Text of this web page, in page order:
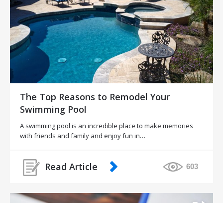
The Top Reasons to Remodel Your
Swimming Pool
A swimming pool is an incredible place to make memories
with friends and family and enjoy fun in…
Read Article 603